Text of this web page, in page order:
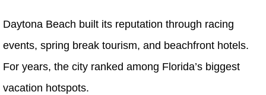
Daytona Beach built its reputation through racing
events, spring break tourism, and beachfront hotels.
For years, the city ranked among Florida’s biggest
vacation hotspots.